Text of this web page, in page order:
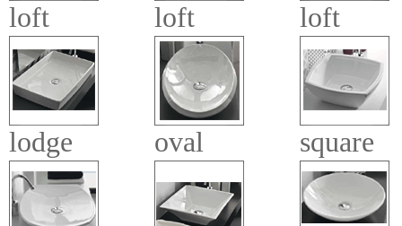
loft loft loft
lodge oval square